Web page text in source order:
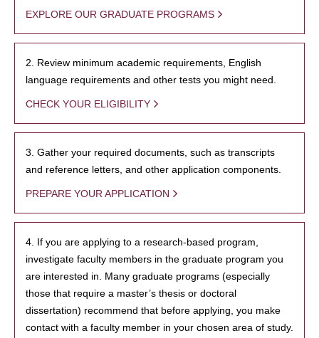
EXPLORE OUR GRADUATE PROGRAMS
2. Review minimum academic requirements, English
language requirements and other tests you might need.
CHECK YOUR ELIGIBILITY
3. Gather your required documents, such as transcripts
and reference letters, and other application components.
PREPARE YOUR APPLICATION
4. If you are applying to a research-based program,
investigate faculty members in the graduate program you
are interested in. Many graduate programs (especially
those that require a master’s thesis or doctoral
dissertation) recommend that before applying, you make
contact with a faculty member in your chosen area of study.